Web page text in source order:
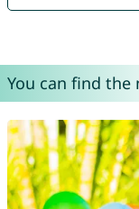
You can find the